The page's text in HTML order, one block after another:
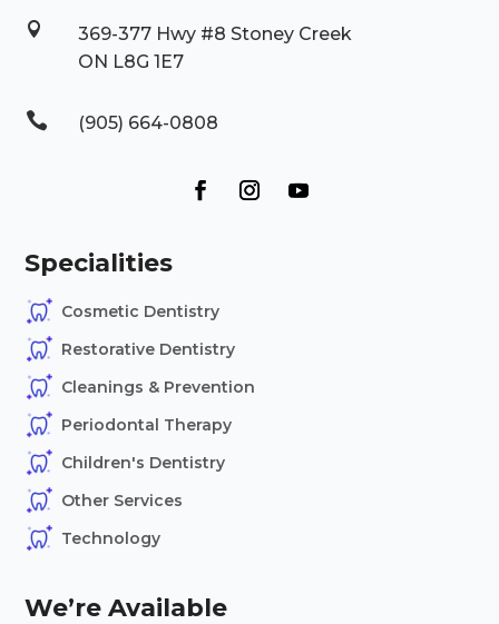

369-377 Hwy #8 Stoney Creek
ON L8G 1E7
 (905) 664-0808
Specialities
Cosmetic Dentistry
Restorative Dentistry
Cleanings & Prevention
Periodontal Therapy
Children's Dentistry
Other Services
Technology
We’re Available